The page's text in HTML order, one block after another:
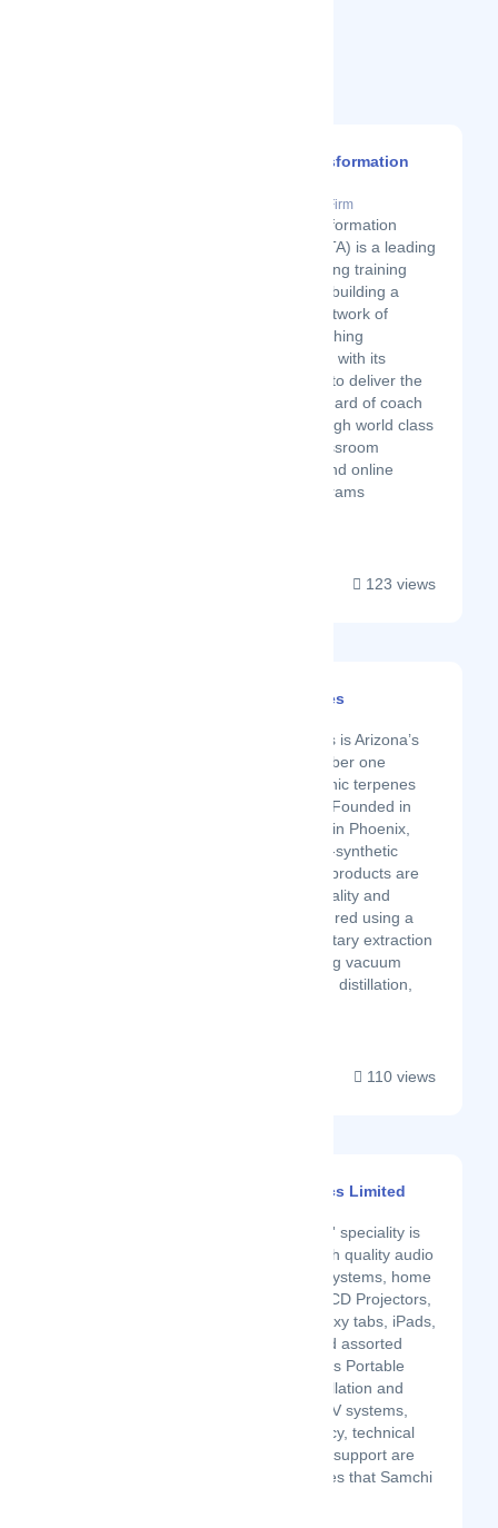
Coach Transformation
Latest Startup/Firm
Coach Transformation
Academy (CTA) is a leading
global coaching training
organization building a
worldwide network of
certified coaching
professionals with its
commitment to deliver the
highest standard of coach
training through world class
intensive classroom
workshops and online
training programs
123 views
Xtra Laboratories
Xtra Laboratories is Arizona’s
original and number one
supplier for organic terpenes
and fruit flavors. Founded in
2016 and based in Phoenix,
Arizona, our non-synthetic
American-made products are
of the highest quality and
purity. Manufactured using a
variety of proprietary extraction
methods including vacuum
distillation, steam distillation,
110 views
Samchi Electronics Limited
Samchi Electronics' speciality is
in the supply of high quality audio
systems, security systems, home
theatre systems, LCD Projectors,
smartphones, Galaxy tabs, iPads,
feature phones and assorted
accessories such as Portable
Play stations. Installation and
custom design of AV systems,
pre-sale consultancy, technical
design and on-site support are
some of the services that Samchi